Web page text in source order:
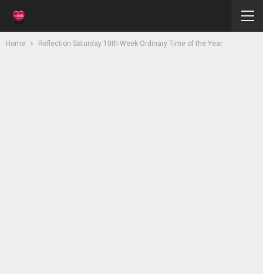
Home Reflection Saturday 10th Week Ordinary Time of the Year